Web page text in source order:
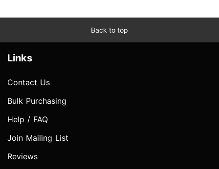
Back to top
Links
Contact Us
Bulk Purchasing
Help / FAQ
Join Mailing List
Reviews